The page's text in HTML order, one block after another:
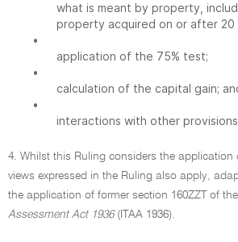
what is meant by property,
property acquired on or after 20
•
application of the 75% test;
•
calculation of the capital gain;
•
interactions with other
4. Whilst this Ruling considers the application
views expressed in the Ruling also apply,
the application of former section 160ZZT of the
Assessment Act 1936(ITAA 1936).